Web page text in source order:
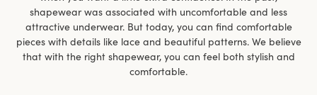
shapewear was associated with uncomfortable and less
attractive underwear. But today, you can find comfortable
pieces with details like lace and beautiful patterns. We believe
that with the right shapewear, you can feel both stylish and
comfortable.